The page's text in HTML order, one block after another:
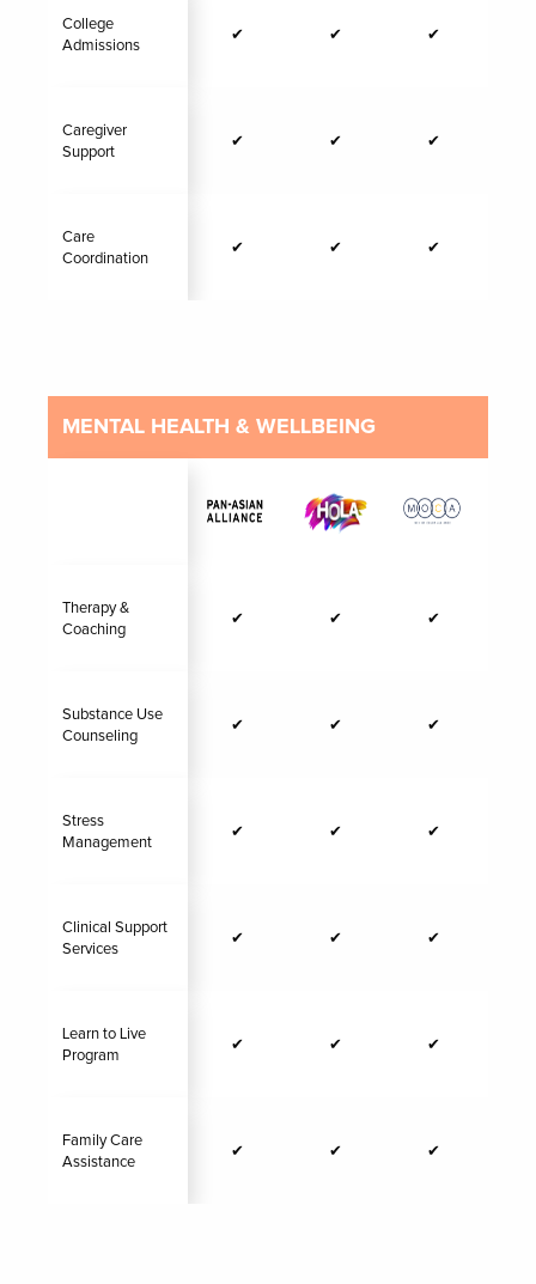
College
Admissions
✔ ✔ ✔
Caregiver
Support
✔ ✔ ✔
Care
Coordination
✔ ✔ ✔
MENTAL HEALTH & WELLBEING
Therapy &
Coaching
✔ ✔ ✔
Substance Use
Counseling
✔ ✔ ✔
Stress
Management
✔ ✔ ✔
Clinical Support
Services
✔ ✔ ✔
Learn to Live
Program
✔ ✔ ✔
Family Care
Assistance
✔ ✔ ✔